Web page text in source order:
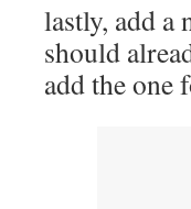
lastly, add a
should
add the one